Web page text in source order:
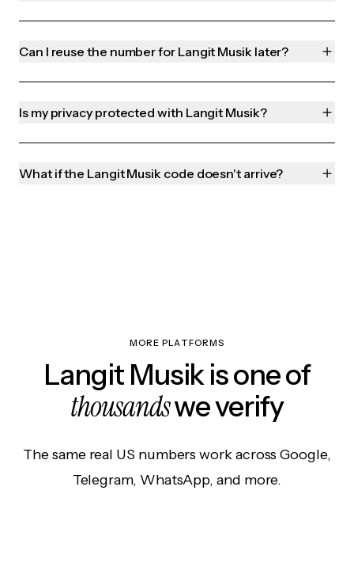
Can I reuse the number for Langit Musik later?
Is my privacy protected with Langit Musik?
What if the Langit Musik code doesn't arrive?
MORE PLATFORMS
Langit Musik is one of
thousandswe verify
The same real US numbers work across Google,
Telegram, WhatsApp, and more.